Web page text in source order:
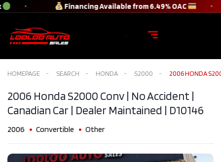
Financing Available from 6.49% OAC
HOMEPAGE SEARCH HONDA S2000 2006 HONDA
2006 Honda S2000 Conv | No Accident |
Canadian Car | Dealer Maintained​ | D10146
2006 Convertible Other